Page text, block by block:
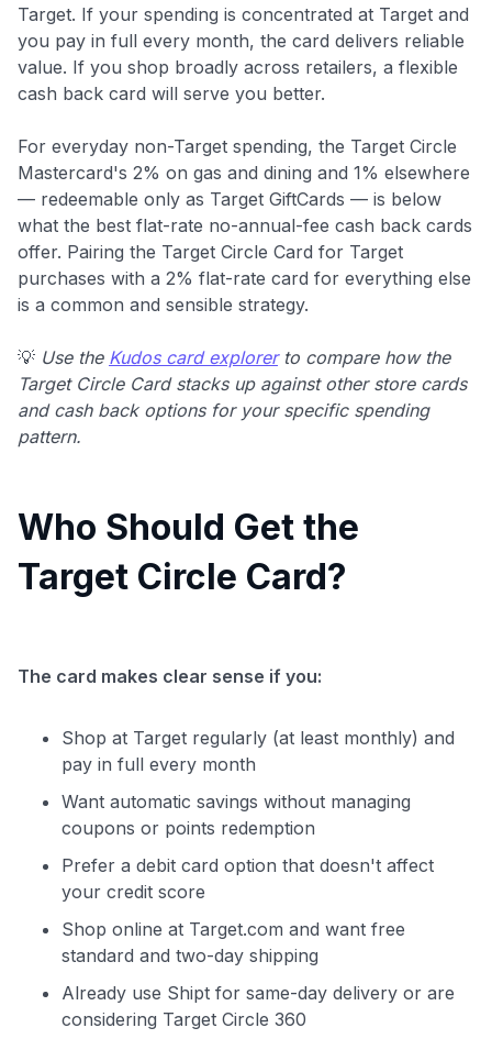
Target. If your spending is concentrated at Target and
you pay in full every month, the card delivers reliable
value. If you shop broadly across retailers, a flexible
cash back card will serve you better.
For everyday non-Target spending, the Target Circle
Mastercard's 2% on gas and dining and 1% elsewhere
— redeemable only as Target GiftCards — is below
what the best flat-rate no-annual-fee cash back cards
offer. Pairing the Target Circle Card for Target
purchases with a 2% flat-rate card for everything else
is a common and sensible strategy.
💡 Use the Kudos card explorerto compare how the
Target Circle Card stacks up against other store cards
and cash back options for your specific spending
pattern.
Who Should Get the
Target Circle Card?
The card makes clear sense if you:
Shop at Target regularly (at least monthly) and
pay in full every month
Want automatic savings without managing
coupons or points redemption
Prefer a debit card option that doesn't affect
your credit score
Shop online at Target.com and want free
standard and two-day shipping
Already use Shipt for same-day delivery or are
considering Target Circle 360